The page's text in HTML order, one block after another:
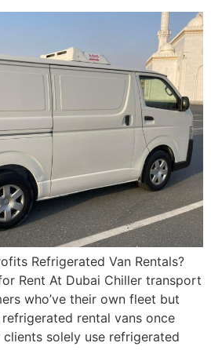
Refrigerated Van Rentals?
Rent At Dubai Chiller transport
who’ve their own fleet but
rental vans once
solely use refrigerated